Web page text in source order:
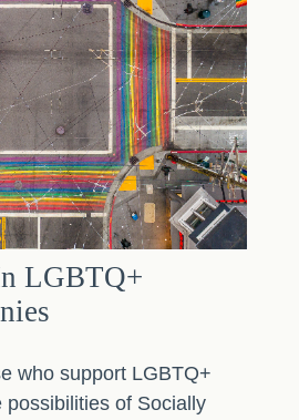
LGBTQ+
who support LGBTQ+
of Socially